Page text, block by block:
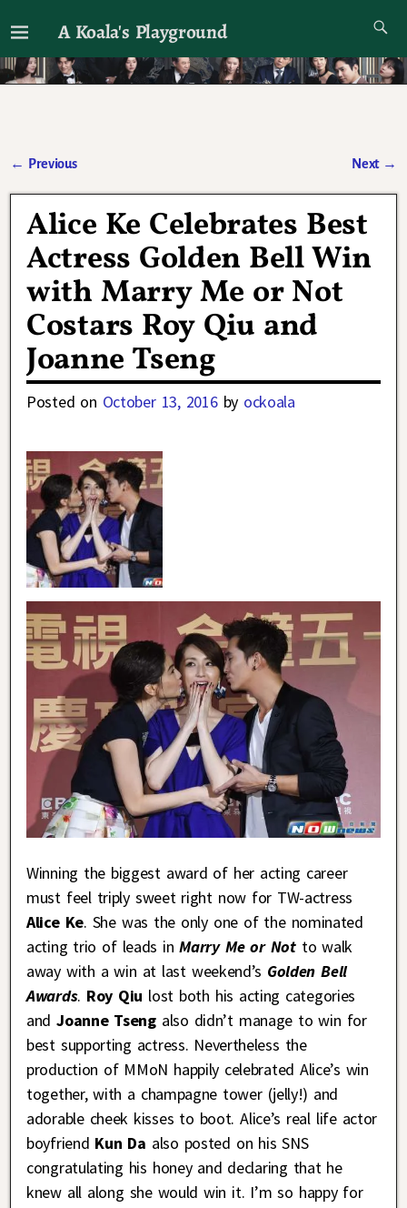
A Koala's Playground
I'll talk about dramas if I want to
← Previous Next →
Alice Ke Celebrates Best
Actress Golden Bell Win
with Marry Me or Not
Costars Roy Qiu and
Joanne Tseng
Posted on October 13, 2016 by ockoala
Winning the biggest award of her acting career
must feel triply sweet right now for TW-actress
Alice Ke. She was the only one of the nominated
acting trio of leads inMarry Me or Notto walk
away with a win at last weekend’s Golden Bell
Awards. Roy Qiu lost both his acting categories
andJoanne Tsengalso didn’t manage to win for
best supporting actress. Nevertheless the
production of MMoN happily celebrated Alice’s win
together, with a champagne tower (jelly!) and
adorable cheek kisses to boot. Alice’s real life actor
boyfriend Kun Da also posted on his SNS
congratulating his honey and declaring that he
knew all along she would win it. I’m so happy for